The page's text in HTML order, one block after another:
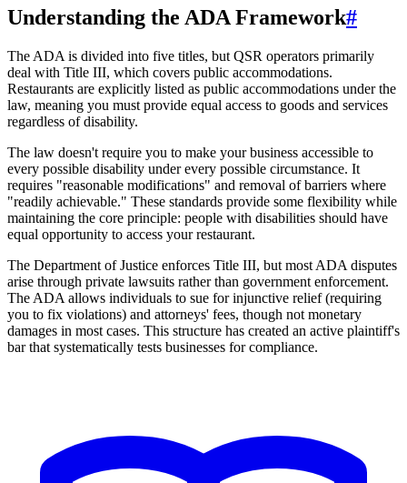
Understanding the ADA Framework#
The ADA is divided into five titles, but QSR operators primarily
deal with Title III, which covers public accommodations.
Restaurants are explicitly listed as public accommodations under the
law, meaning you must provide equal access to goods and services
regardless of disability.
The law doesn't require you to make your business accessible to
every possible disability under every possible circumstance. It
requires "reasonable modifications" and removal of barriers where
"readily achievable." These standards provide some flexibility while
maintaining the core principle: people with disabilities should have
equal opportunity to access your restaurant.
The Department of Justice enforces Title III, but most ADA disputes
arise through private lawsuits rather than government enforcement.
The ADA allows individuals to sue for injunctive relief (requiring
you to fix violations) and attorneys' fees, though not monetary
damages in most cases. This structure has created an active plaintiff's
bar that systematically tests businesses for compliance.